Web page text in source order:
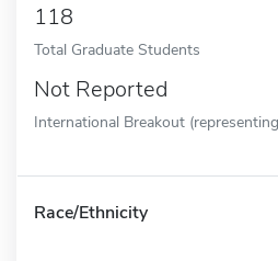
118
Total Graduate Students
Not Reported
International Breakout
Race/Ethnicity